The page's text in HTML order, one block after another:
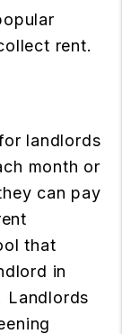
rent.
landlords
month or
can pay
that
in
Landlords